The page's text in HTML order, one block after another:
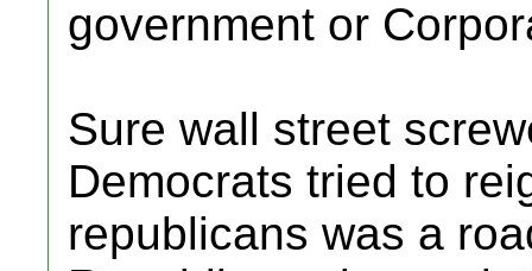
government or
Sure wall street
Democrats tried to
republicans was a